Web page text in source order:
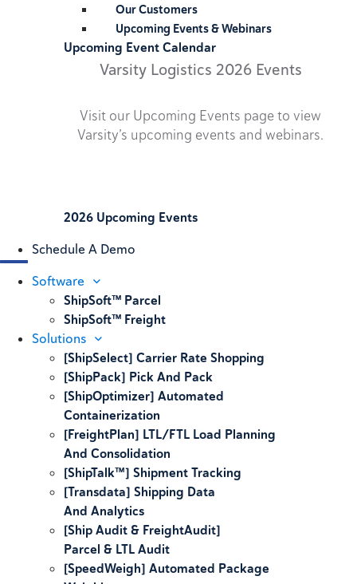
Our Customers
Upcoming Events & Webinars
Upcoming Event Calendar
Varsity Logistics 2026 Events
Visit our Upcoming Events page to view
Varsity’s upcoming events and webinars.
2026 Upcoming Events
Schedule A Demo
Software
ShipSoft™ Parcel
ShipSoft™ Freight
Solutions
[ShipSelect] Carrier Rate Shopping
[ShipPack] Pick And Pack
[ShipOptimizer] Automated
Containerization
[FreightPlan] LTL/FTL Load Planning
And Consolidation
[ShipTalk™] Shipment Tracking
[Transdata] Shipping Data
And Analytics
[Ship Audit & FreightAudit]
Parcel & LTL Audit
[SpeedWeigh] Automated Package